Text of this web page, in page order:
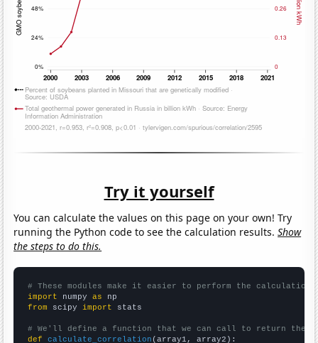
Try it yourself
You can calculate the values on this page on your own! Try
running the Python code to see the calculation results.Show
the steps to do this.
# These modules make it easier to perform the calculation
import numpy as
from scipy import stats
# We'll define a function that we can call to return the
def
calculate_correlation (array1, array2):